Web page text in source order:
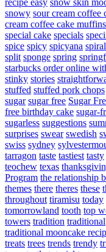
snowy sour cream coffee
cream coffee cake muffins
special cake specials
spice spicy spicyana spiral
split sponge spring
starbucks order online
stinky stories
stuffed stuffed pork chops
sugar sugar free Sugar
free birthday cake sugar-
sugarless suggestions
surprises swear swedish
swiss sydney
tarragon taste tastiest tasty
teochew texas
Program the relationship
themes there theres these
throughout tiramisu today
tomorrowland tooth top
towers tradition traditional
traditional mooncake
treats trees trends trendy